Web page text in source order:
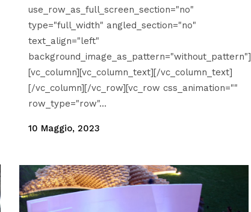
use_row_as_full_screen_section="no"
type="full_width" angled_section="no"
text_align="left"
background_image_as_pattern="without_pattern"]
[vc_column][vc_column_text][/vc_column_text]
[/vc_column][/vc_row][vc_row css_animation=""
row_type="row"...
10 Maggio, 2023